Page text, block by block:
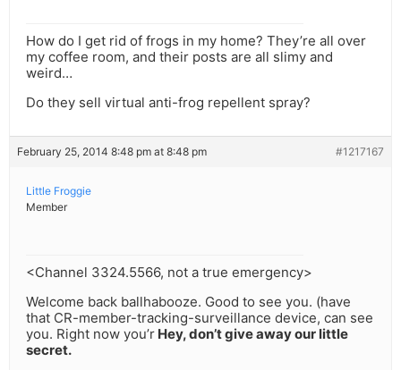
How do I get rid of frogs in my home? They’re all over
my coffee room, and their posts are all slimy and
weird…
Do they sell virtual anti-frog repellent spray?
February 25, 2014 8:48 pm at 8:48 pm #1217167
Little Froggie
Member
<Channel 3324.5566, not a true emergency>
Welcome back ballhabooze. Good to see you. (have
that CR-member-tracking-surveillance device, can see
you. Right now you’r Hey, don’t give away our little
secret.